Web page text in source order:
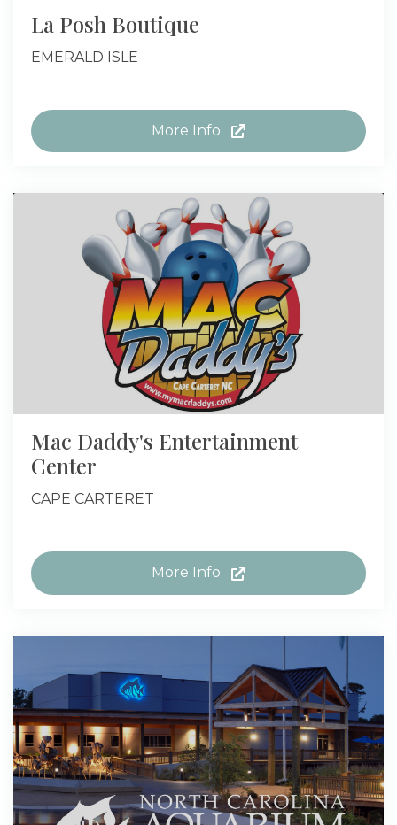
La Posh Boutique
EMERALD ISLE
More Info
Mac Daddy's Entertainment
Center
CAPE CARTERET
More Info